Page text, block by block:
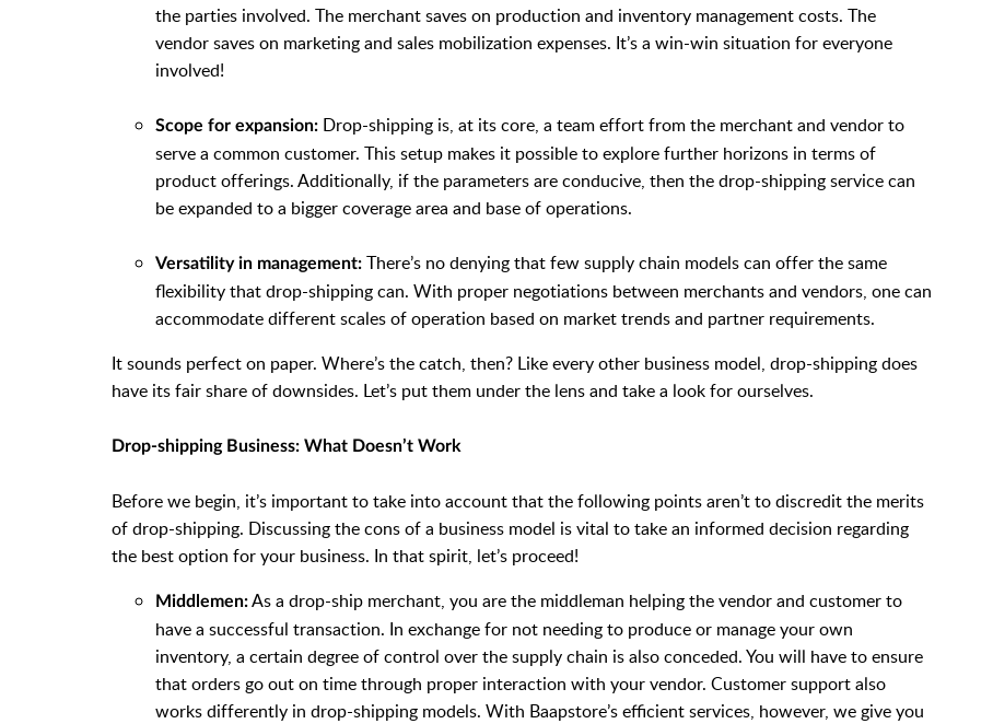
the parties involved. The merchant saves on production and inventory management costs. The
vendor saves on marketing and sales mobilization expenses. It’s a win-win situation for everyone
involved!
Scope for expansion: Drop-shipping is, at its core, a team effort from the merchant and vendor to
serve a common customer. This setup makes it possible to explore further horizons in terms of
product offerings. Additionally, if the parameters are conducive, then the drop-shipping service can
be expanded to a bigger coverage area and base of operations.
Versatility in management: There’s no denying that few supply chain models can offer the same
flexibility that drop-shipping can. With proper negotiations between merchants and vendors, one can
accommodate different scales of operation based on market trends and partner requirements.
It sounds perfect on paper. Where’s the catch, then? Like every other business model, drop-shipping does
have its fair share of downsides. Let’s put them under the lens and take a look for ourselves.
Drop-shipping Business: What Doesn’t Work
Before we begin, it’s important to take into account that the following points aren’t to discredit the merits
of drop-shipping. Discussing the cons of a business model is vital to take an informed decision regarding
the best option for your business. In that spirit, let’s proceed!
Middlemen:As a drop-ship merchant, you are the middleman helping the vendor and customer to
have a successful transaction. In exchange for not needing to produce or manage your own
inventory, a certain degree of control over the supply chain is also conceded. You will have to ensure
that orders go out on time through proper interaction with your vendor. Customer support also
works differently in drop-shipping models. With Baapstore’s efficient services, however, we give you